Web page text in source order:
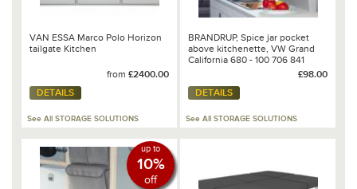
VAN ESSA Marco Polo Horizon
tailgate Kitchen
from £2400.00
DETAILS
See All STORAGE SOLUTIONS
BRANDRUP, Spice jar pocket
above kitchenette, VW Grand
California 680 - 100 706 841
£98.00
DETAILS
See All STORAGE SOLUTIONS
up to
10%
off